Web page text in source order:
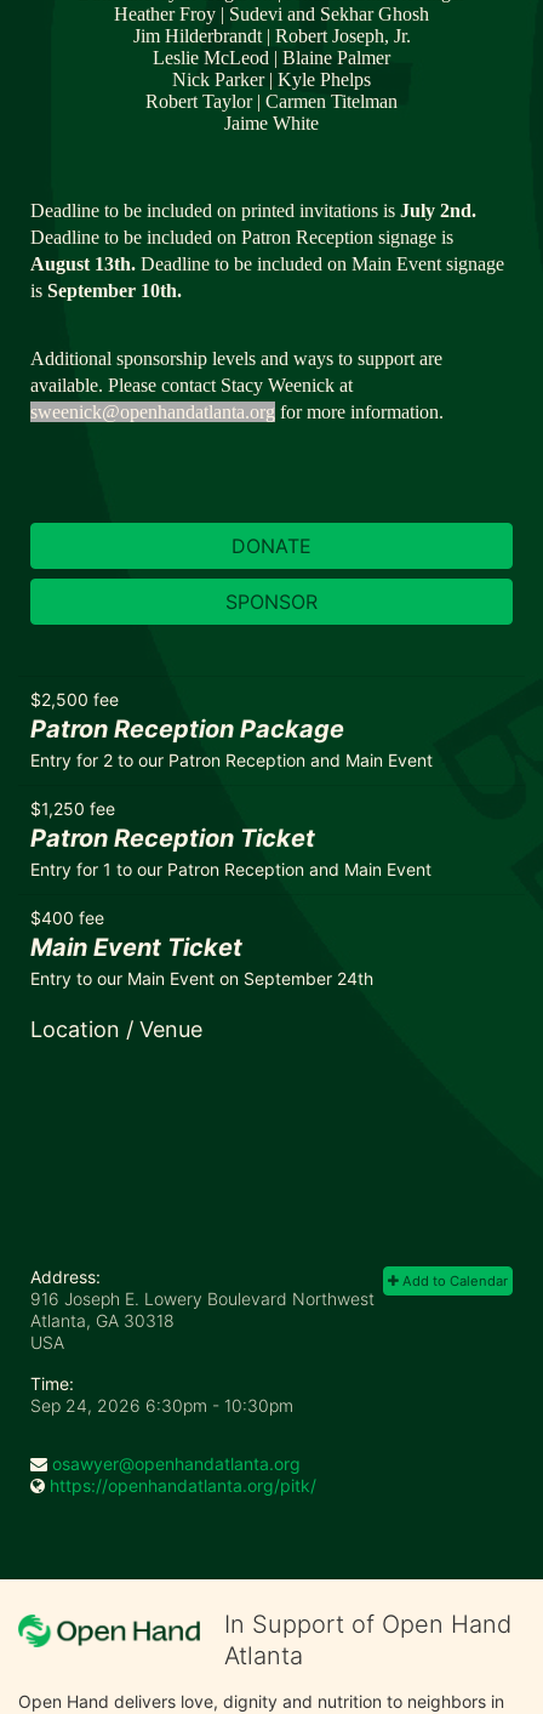
Heather Froy | Sudevi and Sekhar Ghosh
Jim Hilderbrandt | Robert Joseph, Jr.
Leslie McLeod | Blaine Palmer
Nick Parker | Kyle Phelps
Robert Taylor | Carmen Titelman
Jaime White
Deadline to be included on printed invitations is July 2nd.
August 13th. Deadline to be included on Main Event signage
is September 10th.
Additional sponsorship levels and ways to support are
sweenick@openhandatlanta.org for more information.
DONATE
SPONSOR
$2,500 fee
Patron Reception Package
Entry for 2 to our Patron Reception and Main Event
$1,250 fee
Patron Reception Ticket
Entry for 1 to our Patron Reception and Main Event
$400 fee
Main Event Ticket
Entry to our Main Event on September 24th
Location / Venue
Add to Calendar
Address:
916 Joseph E. Lowery Boulevard Northwest
Atlanta, GA 30318
USA
Time:
Sep 24, 2026 6:30pm - 10:30pm
osawyer@openhandatlanta.org
https://openhandatlanta.org/pitk/
In Support of Open Hand
Atlanta
Open Hand delivers love, dignity and nutrition to neighbors in